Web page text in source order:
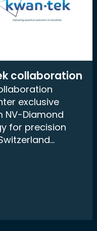
collaboration
exclusive
NV-Diamond
for precision